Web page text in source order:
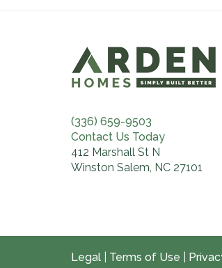
(336) 659-9503
Contact Us Today
412 Marshall St N
Winston Salem, NC 27101
Legal Terms of Use